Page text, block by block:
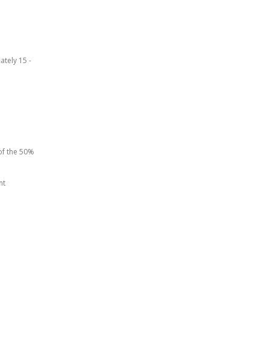
15 -
the 50%